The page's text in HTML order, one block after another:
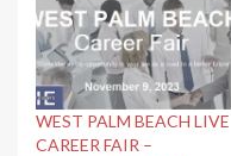
WEST PALM BEACH LIVE
CAREER FAIR –